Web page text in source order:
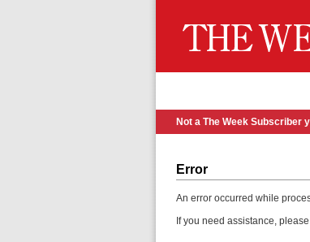
Not a The Week Subscriber
Error
An error occurred while
If you need assistance,